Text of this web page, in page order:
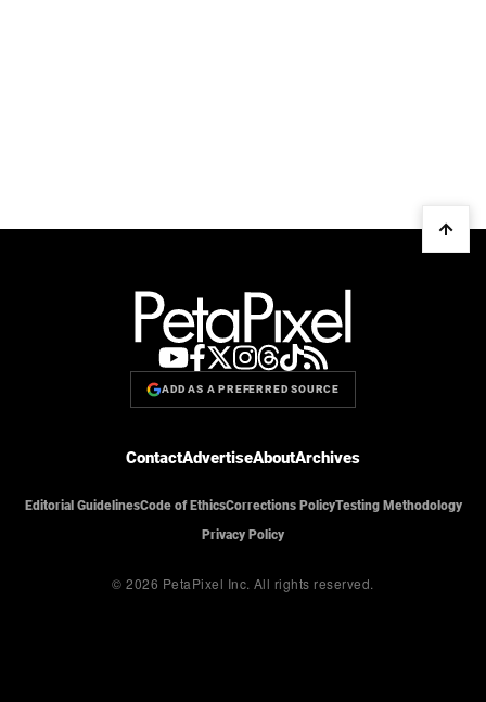
ADD AS A PREFERRED SOURCE
ContactAdvertiseAboutArchives
Editorial GuidelinesCode of EthicsCorrections PolicyTesting Methodology
Privacy Policy
© 2026 PetaPixel Inc. All rights reserved.